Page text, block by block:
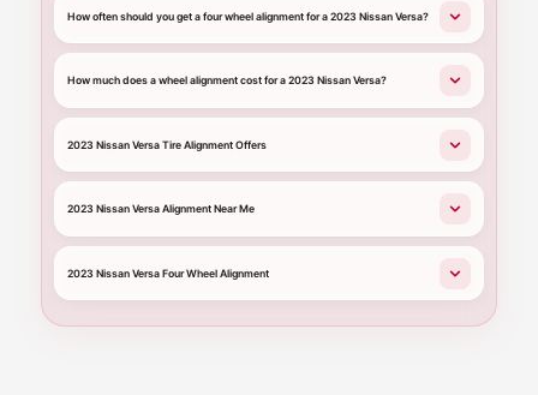
How often should you get a four wheel alignment for a 2023 Nissan Versa?
How much does a wheel alignment cost for a 2023 Nissan Versa?
2023 Nissan Versa Tire Alignment Offers
2023 Nissan Versa Alignment Near Me
2023 Nissan Versa Four Wheel Alignment